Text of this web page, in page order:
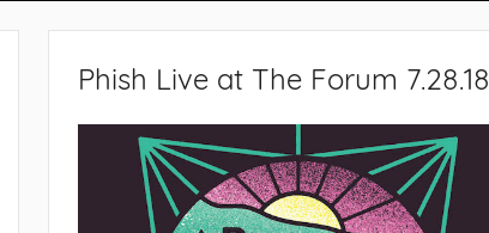
Phish Live at The Forum 7.28.18